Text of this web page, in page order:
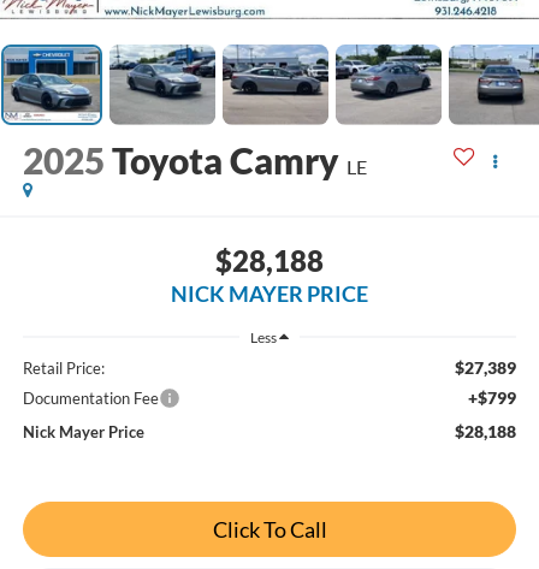
2025Toyota Camry LE
$28,188
NICK MAYER PRICE
Less
Retail Price: $27,389
Documentation Fee +$799
Nick Mayer Price $28,188
Click To Call